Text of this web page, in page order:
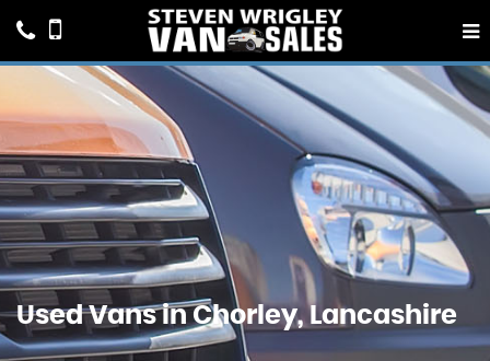
Used Vans in Chorley, Lancashire